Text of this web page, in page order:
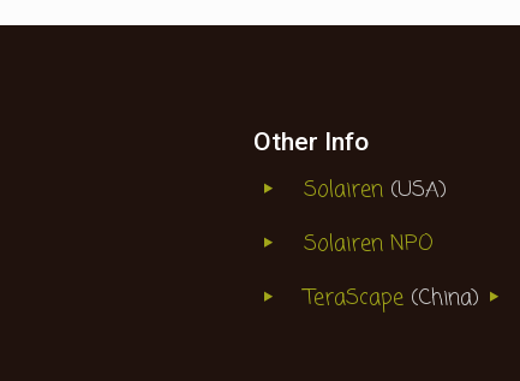
Other Info
Solairen(USA)
Solairen NPO
TeraScape (China)